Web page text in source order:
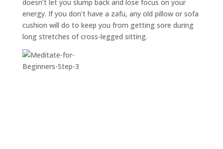
doesn’t let you slump back and lose focus on your
energy. If you don’t have a zafu, any old pillow or sofa
cushion will do to keep you from getting sore during
long stretches of cross-legged sitting.